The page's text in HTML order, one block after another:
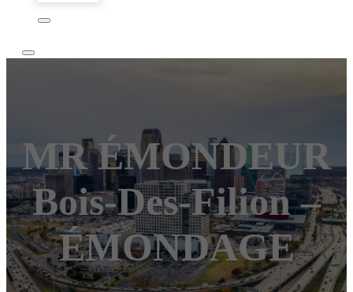
MR ÉMONDEUR
Bois-Des-Filion –
ÉMONDAGE